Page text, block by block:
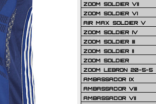
ZOOM SOLDIER VII
ZOOM SOLDIER VI
AIR MAX SOLDIER V
ZOOM SOLDIER IV
ZOOM SOLDIER III
ZOOM SOLDIER II
ZOOM SOLDIER
ZOOM LEBRON 20-5-5
AMBASSADOR IX
AMBASSADOR VIII
AMBASSADOR VII